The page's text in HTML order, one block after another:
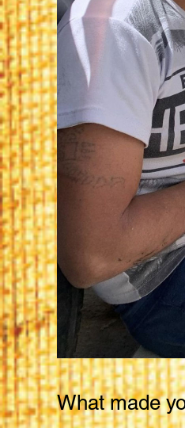
What made